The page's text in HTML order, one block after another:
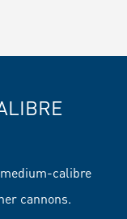
calibre
cannons.